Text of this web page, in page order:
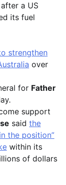
a US
its fuel
strengthen
over
for Father
support
said the
the position”
within its
of dollars